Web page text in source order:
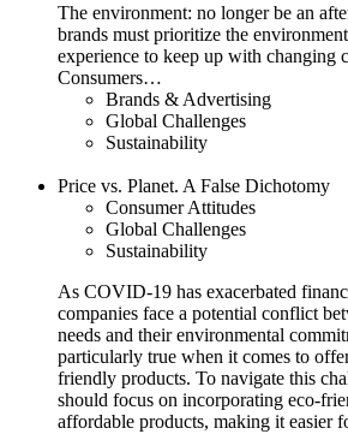
The environment: no longer be an
brands must prioritize the
experience to keep up with changing
Consumers…
Brands & Advertising
Global Challenges
Sustainability
Price vs. Planet. A False Dichotomy
Consumer Attitudes
Global Challenges
Sustainability
As COVID-19 has exacerbated
companies face a potential conflict
needs and their environmental
particularly true when it comes to
friendly products. To navigate this
should focus on incorporating eco-
affordable products, making it easier